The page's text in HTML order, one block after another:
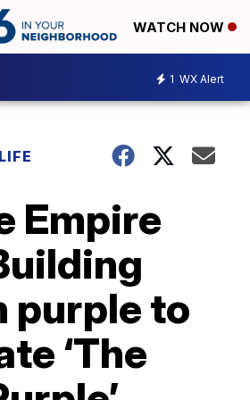
WATCH NOW
1 WX Alert
Empire
purple to
‘The